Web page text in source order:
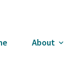
About